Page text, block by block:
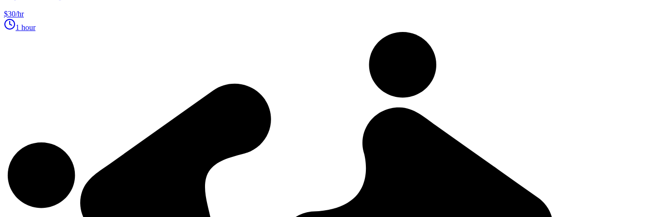
$30/hr
1 hour